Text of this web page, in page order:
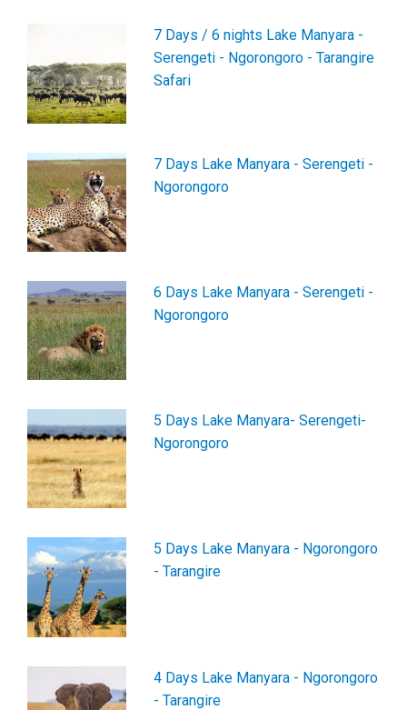
7 Days / 6 nights Lake Manyara -
Serengeti - Ngorongoro - Tarangire
Safari
7 Days Lake Manyara - Serengeti -
Ngorongoro
6 Days Lake Manyara - Serengeti -
Ngorongoro
5 Days Lake Manyara- Serengeti-
Ngorongoro
5 Days Lake Manyara - Ngorongoro
- Tarangire
4 Days Lake Manyara - Ngorongoro
- Tarangire